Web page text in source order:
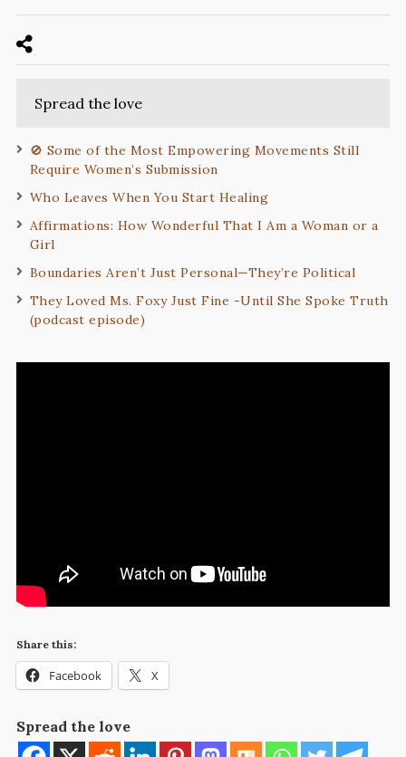
Spread the love
🚫 Some of the Most Empowering Movements Still
Require Women’s Submission
Who Leaves When You Start Healing
Affirmations: How Wonderful That I Am a Woman or a
Girl
Boundaries Aren’t Just Personal—They’re Political
They Loved Ms. Foxy Just Fine -Until She Spoke Truth
(podcast episode)
Share this:
Facebook X
Spread the love